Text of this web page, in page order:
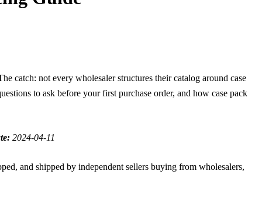
catch: not every wholesaler structures their catalog around case
to ask before your first purchase order, and how case pack
2024-04-11
and shipped by independent sellers buying from wholesalers,